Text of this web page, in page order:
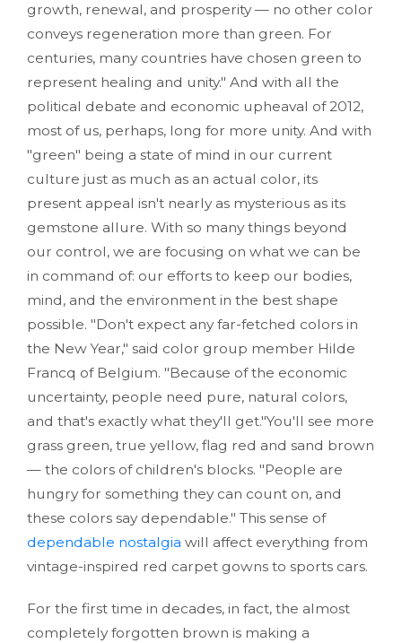
growth, renewal, and prosperity — no other color
conveys regeneration more than green. For
centuries, many countries have chosen green to
represent healing and unity." And with all the
political debate and economic upheaval of 2012,
most of us, perhaps, long for more unity. And with
"green" being a state of mind in our current
culture just as much as an actual color, its
present appeal isn't nearly as mysterious as its
gemstone allure. With so many things beyond
our control, we are focusing on what we can be
in command of: our efforts to keep our bodies,
mind, and the environment in the best shape
possible. "Don't expect any far-fetched colors in
the New Year," said color group member Hilde
Francq of Belgium. "Because of the economic
uncertainty, people need pure, natural colors,
and that's exactly what they'll get."You'll see more
grass green, true yellow, flag red and sand brown
— the colors of children's blocks. "People are
hungry for something they can count on, and
these colors say dependable." This sense of
dependable nostalgia will affect everything from
vintage-inspired red carpet gowns to sports cars.
For the first time in decades, in fact, the almost
completely forgotten brown is making a